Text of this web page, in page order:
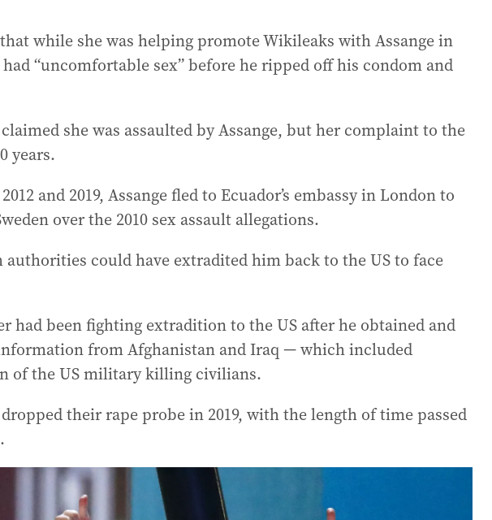
while she was helping promote Wikileaks with Assange in
“uncomfortable sex” before he ripped off his condom and
she was assaulted by Assange, but her complaint to the
years.
and 2019, Assange fled to Ecuador’s embassy in London to
over the 2010 sex assault allegations.
authorities could have extradited him back to the US to face
had been fighting extradition to the US after he obtained and
from Afghanistan and Iraq — which included
of the US military killing civilians.
their rape probe in 2019, with the length of time passed